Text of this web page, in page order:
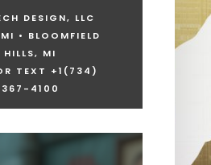
DESIGN, LLC
• BLOOMFIELD
HILLS, MI
TEXT +1 (734)
367-4100